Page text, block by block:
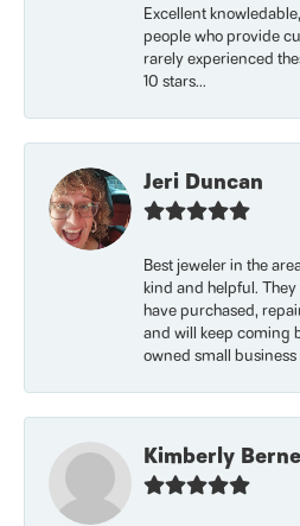
Excellent
people who provide
rarely experienced
10 stars...
Jeri Duncan
Best jeweler in the
kind and helpful.
have purchased,
and will keep coming
owned small
Kimberly